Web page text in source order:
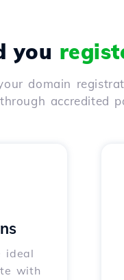
you
domain
accredited
ideal
with